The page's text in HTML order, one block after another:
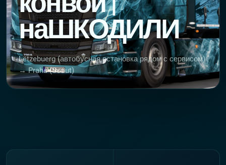
наШКОДИЛИ
Lëtzebuerg (автобусная остановка рядом с сервисом)
→ Praha (Scout)